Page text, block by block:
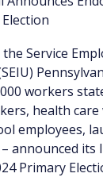
Service
workers
health
employees,
announced its
Primary